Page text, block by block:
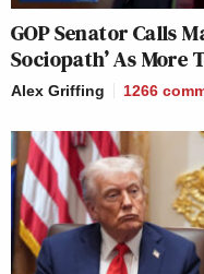
GOP Senator Calls
Sociopath’ As More
Alex Griffing 1266